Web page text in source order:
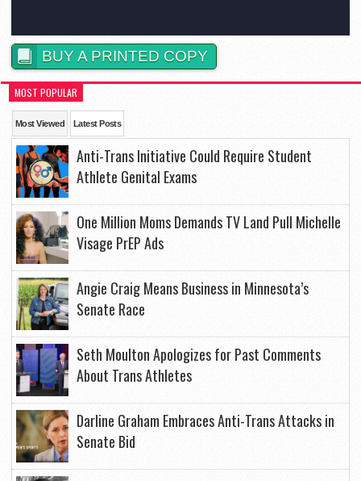
BUY A PRINTED COPY
MOST POPULAR
Most Viewed Latest Posts
Anti-Trans Initiative Could Require Student
Athlete Genital Exams
One Million Moms Demands TV Land Pull Michelle
Visage PrEP Ads
Angie Craig Means Business in Minnesota’s
Senate Race
Seth Moulton Apologizes for Past Comments
About Trans Athletes
Darline Graham Embraces Anti-Trans Attacks in
Senate Bid